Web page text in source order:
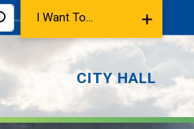
I Want To...
CITY HALL